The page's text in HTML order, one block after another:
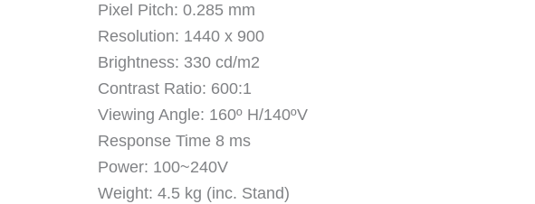
Pixel Pitch: 0.285 mm
Resolution: 1440 x 900
Brightness: 330 cd/m2
Contrast Ratio: 600:1
Viewing Angle: 160º H/140ºV
Response Time 8 ms
Power: 100~240V
Weight: 4.5 kg (inc. Stand)